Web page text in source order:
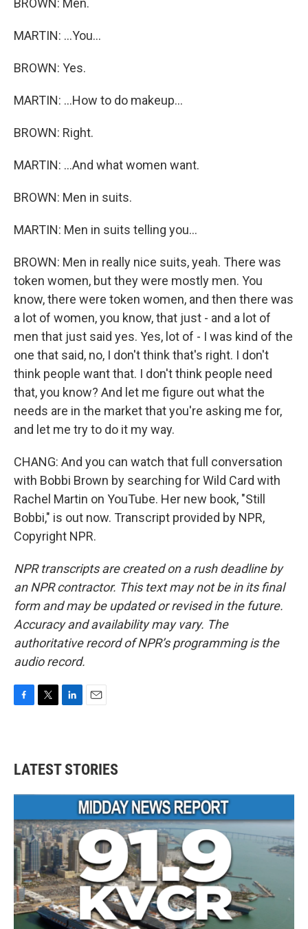
BROWN: Men.
MARTIN: ...You...
BROWN: Yes.
MARTIN: ...How to do makeup...
BROWN: Right.
MARTIN: ...And what women want.
BROWN: Men in suits.
MARTIN: Men in suits telling you...
BROWN: Men in really nice suits, yeah. There was
token women, but they were mostly men. You
know, there were token women, and then there was
a lot of women, you know, that just - and a lot of
men that just said yes. Yes, lot of - I was kind of the
one that said, no, I don't think that's right. I don't
think people want that. I don't think people need
that, you know? And let me figure out what the
needs are in the market that you're asking me for,
and let me try to do it my way.
CHANG: And you can watch that full conversation
with Bobbi Brown by searching for Wild Card with
Rachel Martin on YouTube. Her new book, "Still
Bobbi," is out now. Transcript provided by NPR,
Copyright NPR.
NPR transcripts are created on a rush deadline by
an NPR contractor. This text may not be in its final
form and may be updated or revised in the future.
Accuracy and availability may vary. The
authoritative record of NPR’s programming is the
audio record.
b
o
k
t
e
e
d
n
l
LATEST STORIES